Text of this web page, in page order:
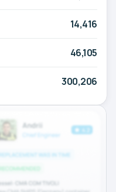
14,416
46,105
300,206